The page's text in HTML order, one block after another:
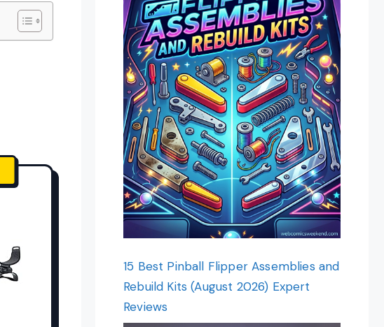
15 Best Pinball Flipper Assemblies and
Rebuild Kits (August 2026) Expert
Reviews